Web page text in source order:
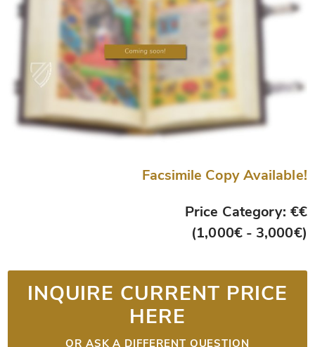
Facsimile Copy Available!
Price Category: €€
(1,000€ - 3,000€)
INQUIRE CURRENT PRICE
HERE
OR ASK A DIFFERENT QUESTION